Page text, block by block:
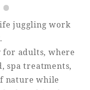
juggling work
adults, where
spa treatments,
nature while